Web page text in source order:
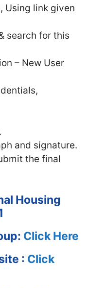
Using link given
search for this
– New User
and signature.
the final
Housing
Click Here
: Click